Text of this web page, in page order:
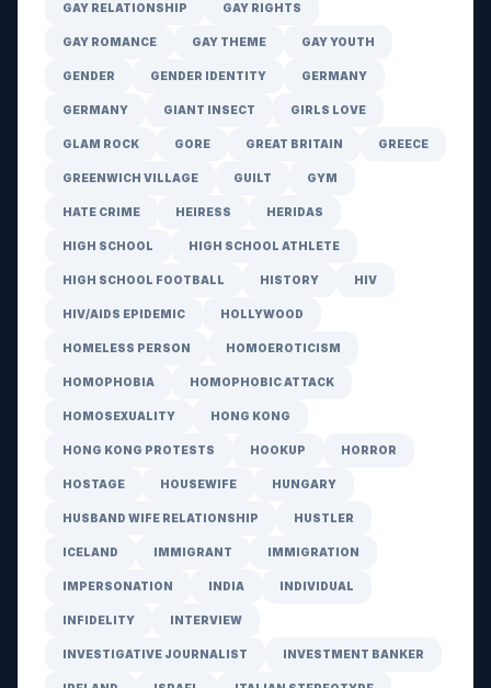
GAY RELATIONSHIP GAY RIGHTS
GAY ROMANCE GAY THEME GAY YOUTH
GENDER GENDER IDENTITY GERMANY
GERMANY GIANT INSECT GIRLS LOVE
GLAM ROCK GORE GREAT BRITAIN GREECE
GREENWICH VILLAGE GUILT GYM
HATE CRIME HEIRESS HERIDAS
HIGH SCHOOL HIGH SCHOOL ATHLETE
HIGH SCHOOL FOOTBALL HISTORY HIV
HIV/AIDS EPIDEMIC HOLLYWOOD
HOMELESS PERSON HOMOEROTICISM
HOMOPHOBIA HOMOPHOBIC ATTACK
HOMOSEXUALITY HONG KONG
HONG KONG PROTESTS HOOKUP HORROR
HOSTAGE HOUSEWIFE HUNGARY
HUSBAND WIFE RELATIONSHIP HUSTLER
ICELAND IMMIGRANT IMMIGRATION
IMPERSONATION INDIA INDIVIDUAL
INFIDELITY INTERVIEW
INVESTIGATIVE JOURNALIST INVESTMENT BANKER